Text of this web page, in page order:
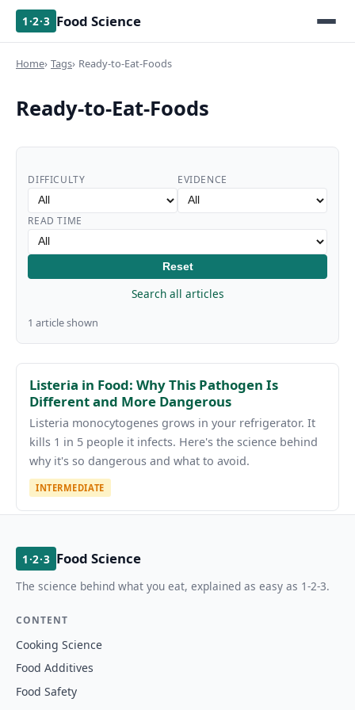
1·2·3 Food Science
Home Tags Ready-to-Eat-Foods
Ready-to-Eat-Foods
DIFFICULTY EVIDENCE
READ TIME
Reset
Search all articles
1 article shown
Listeria in Food: Why This Pathogen Is
Different and More Dangerous
Listeria monocytogenes grows in your refrigerator. It
kills 1 in 5 people it infects. Here's the science behind
why it's so dangerous and what to avoid.
INTERMEDIATE
1·2·3 Food Science
The science behind what you eat, explained as easy as 1-2-3.
CONTENT
Cooking Science
Food Additives
Food Safety